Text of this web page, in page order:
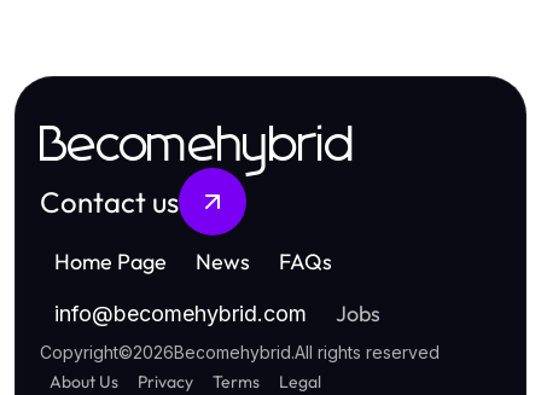
Becomehybrid
Contact us
Home Page News FAQs
info@becomehybrid.com Jobs
Copyright©2026Becomehybrid.All rights reserved
About Us Privacy Terms Legal